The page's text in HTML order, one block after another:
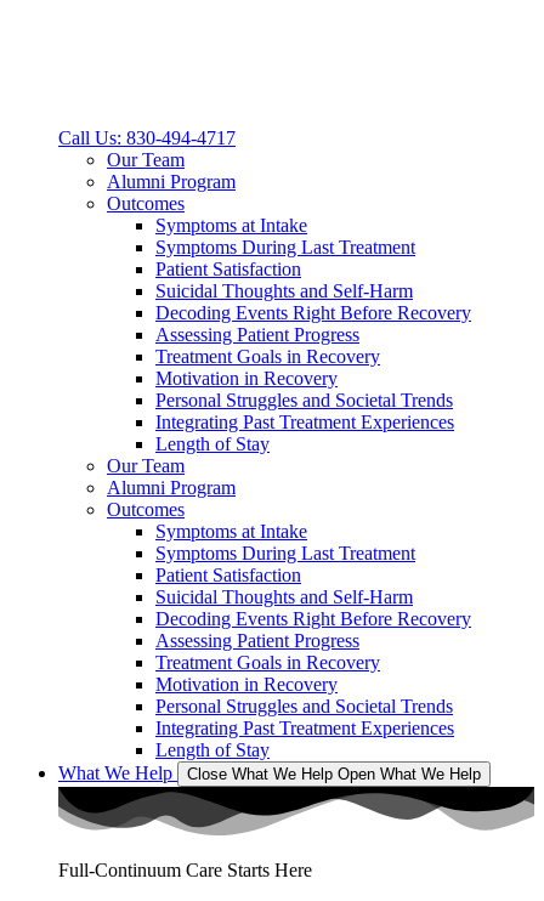
Call Us: 830-494-4717
Our Team
Alumni Program
Outcomes
Symptoms at Intake
Symptoms During Last Treatment
Patient Satisfaction
Suicidal Thoughts and Self-Harm
Decoding Events Right Before Recovery
Assessing Patient Progress
Treatment Goals in Recovery
Motivation in Recovery
Personal Struggles and Societal Trends
Integrating Past Treatment Experiences
Length of Stay
Our Team
Alumni Program
Outcomes
Symptoms at Intake
Symptoms During Last Treatment
Patient Satisfaction
Suicidal Thoughts and Self-Harm
Decoding Events Right Before Recovery
Assessing Patient Progress
Treatment Goals in Recovery
Motivation in Recovery
Personal Struggles and Societal Trends
Integrating Past Treatment Experiences
Length of Stay
What We Help
Close What We Help Open What We Help
Full-Continuum Care Starts Here